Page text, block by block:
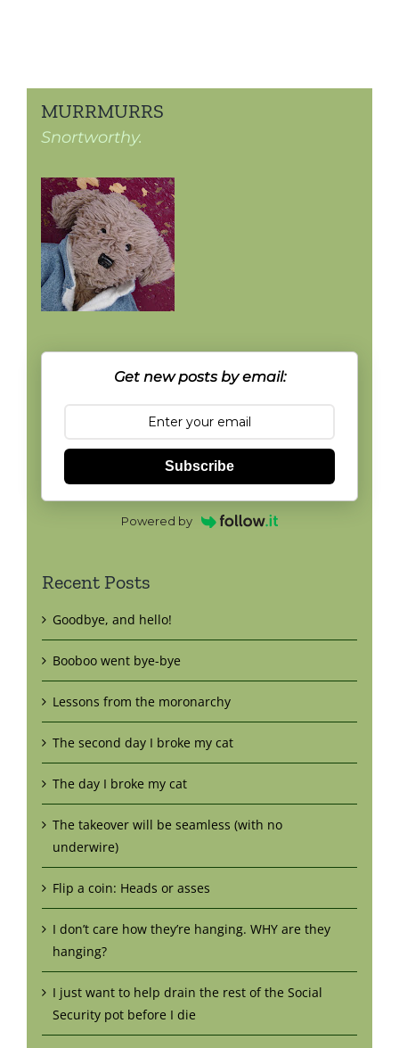
MURRMURRS
Snortworthy.
Get new posts by email:
Subscribe
Powered by
Recent Posts
Goodbye, and hello!
Booboo went bye-bye
Lessons from the moronarchy
The second day I broke my cat
The day I broke my cat
The takeover will be seamless (with no
underwire)
Flip a coin: Heads or asses
I don’t care how they’re hanging. WHY are they
hanging?
I just want to help drain the rest of the Social
Security pot before I die